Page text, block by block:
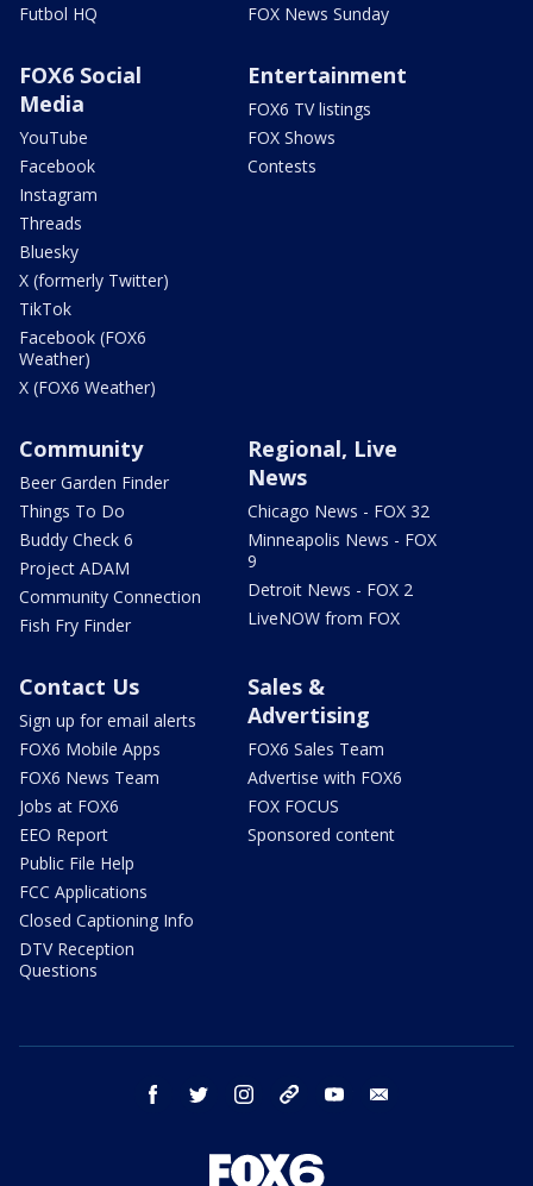
Futbol HQ
FOX News Sunday
FOX6 Social
Media
YouTube
Facebook
Instagram
Threads
Bluesky
X (formerly Twitter)
TikTok
Facebook (FOX6
Weather)
X (FOX6 Weather)
Entertainment
FOX6 TV listings
FOX Shows
Contests
Community
Beer Garden Finder
Things To Do
Buddy Check 6
Project ADAM
Community Connection
Fish Fry Finder
Regional, Live
News
Chicago News - FOX 32
Minneapolis News - FOX
9
Detroit News - FOX 2
LiveNOW from FOX
Contact Us
Sign up for email alerts
FOX6 Mobile Apps
FOX6 News Team
Jobs at FOX6
EEO Report
Public File Help
FCC Applications
Closed Captioning Info
DTV Reception
Questions
Sales &
Advertising
FOX6 Sales Team
Advertise with FOX6
FOX FOCUS
Sponsored content
facebook twitter instagram threads youtube